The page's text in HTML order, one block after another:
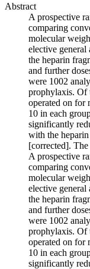
Abstract
A prospective
comparing
molecular
elective
the heparin
and further
were 1002
prophylaxis. Of
operated on for
10 in each
significantly
with the
[corrected].
A prospective
comparing
molecular
elective
the heparin
and further
were 1002
prophylaxis. Of
operated on for
10 in each
significantly